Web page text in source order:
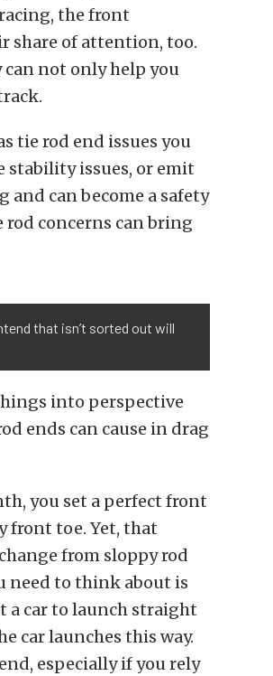
the front
share of attention, too.
not only help you
tie rod end issues you
stability issues, or emit
can become a safety
concerns can bring
that isn’t sorted out will
into perspective
ends can cause in drag
you set a perfect front
front toe. Yet, that
from sloppy rod
need to think about is
a car to launch straight
car launches this way.
especially if you rely